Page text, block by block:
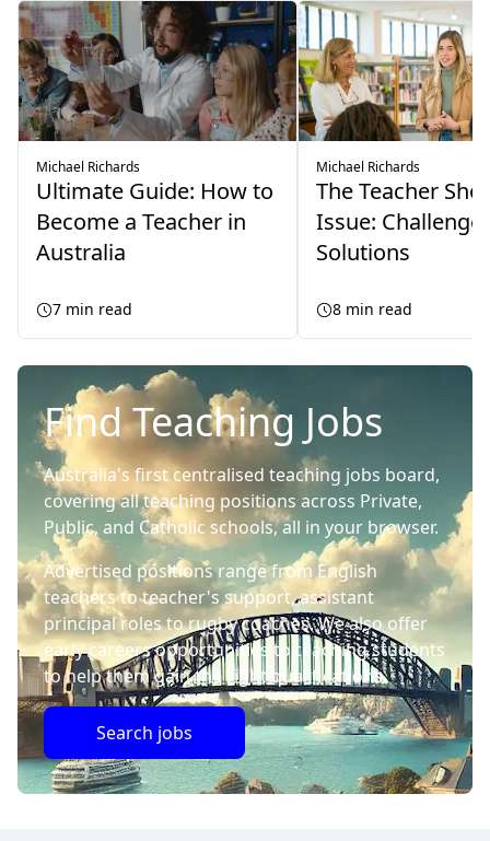
Michael Richards
Ultimate Guide: How to
Become a Teacher in
Australia
7 min read
Michael Richards
The Teacher
Issue:
Solutions
8 min read
Find Teaching Jobs
Australia's first centralised teaching jobs board,
covering all teaching positions across Private,
Public, and Catholic schools, all in your browser.
Advertised positions range from English
teachers to teacher's support, assistant
principal roles to rugby coaches. We also offer
early careers opportunities to teaching students
to help them gain the right qualifications.
Search jobs